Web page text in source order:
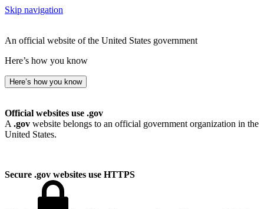
Skip navigation
An official website of the United States government
Here’s how you know
Here’s how you know
Official websites use .gov
A .gov website belongs to an official government organization in the
United States.
Secure .gov websites use HTTPS